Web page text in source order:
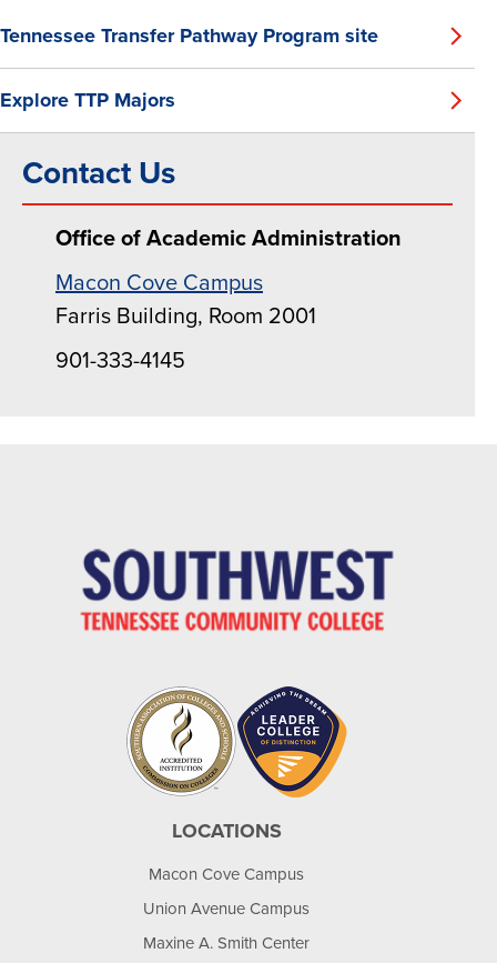
Tennessee Transfer Pathway Program site
Explore TTP Majors
Contact Us
Office of Academic Administration
Macon Cove Campus
Farris Building, Room 2001
901-333-4145
LOCATIONS
Macon Cove Campus
Union Avenue Campus
Maxine A. Smith Center